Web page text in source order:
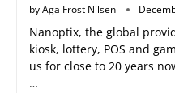
byAga Frost Nilsen
Nanoptix, the global
kiosk, lottery, POS and
us for close to 20 years
…